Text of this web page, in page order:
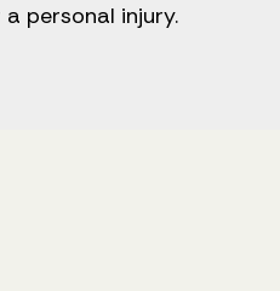
personal injury.